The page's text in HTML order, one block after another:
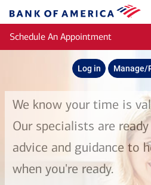
Bank
of
America
Schedule An Appointment
Log in Manage/
We know your time is
Our specialists are
advice and guidance to
when you're ready.